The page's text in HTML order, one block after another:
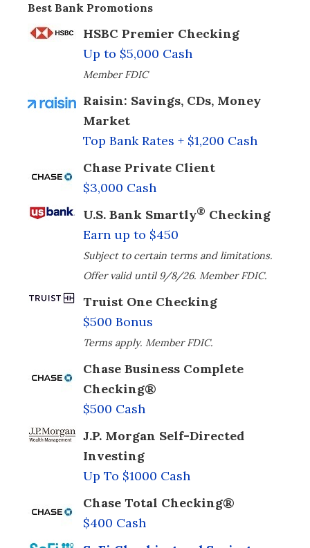
Best Bank Promotions
HSBC Premier Checking
Up to $5,000 Cash
Member FDIC
Raisin: Savings, CDs, Money
Market
Top Bank Rates + $1,200 Cash
Chase Private Client
$3,000 Cash
U.S. Bank Smartly® Checking
Earn up to $450
Subject to certain terms and limitations.
Offer valid until 9/8/26. Member FDIC.
Truist One Checking
$500 Bonus
Terms apply. Member FDIC.
Chase Business Complete
Checking®
$500 Cash
J.P. Morgan Self-Directed
Investing
Up To $1000 Cash
Chase Total Checking®
$400 Cash